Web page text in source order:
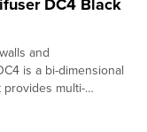
and
is a bi-dimensional
multi-
spaces. It performs